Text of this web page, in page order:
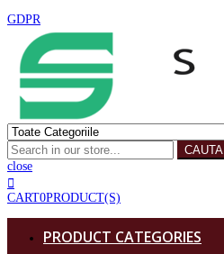
GDPR
CAUTA
close
CART0PRODUCT(S)
PRODUCT CATEGORIES